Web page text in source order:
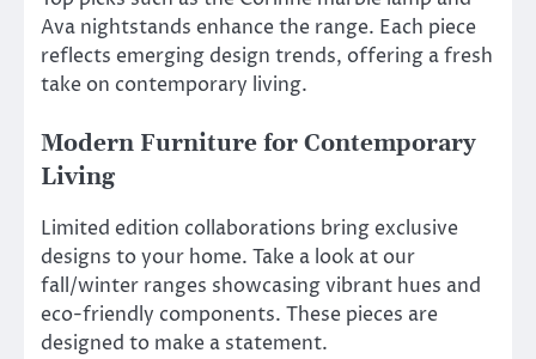
Ava nightstands enhance the range. Each piece
reflects emerging design trends, offering a fresh
take on contemporary living.
Modern Furniture for Contemporary
Living
Limited edition collaborations bring exclusive
designs to your home. Take a look at our
fall/winter ranges showcasing vibrant hues and
eco-friendly components. These pieces are
designed to make a statement.